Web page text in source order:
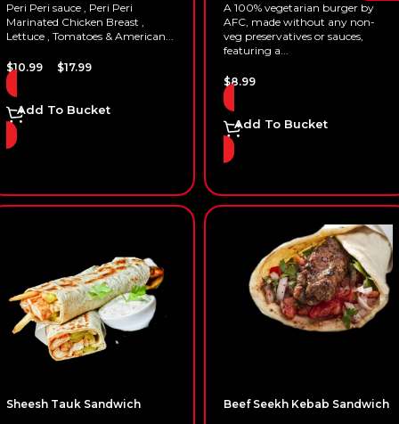
Peri Peri sauce , Peri Peri
Marinated Chicken Breast ,
Lettuce , Tomatoes & American...
$10.99 $17.99
Add To Bucket
A 100% vegetarian burger by
AFC, made without any non-
veg preservatives or sauces,
featuring a...
$8.99
Add To Bucket
Sheesh Tauk Sandwich Beef Seekh Kebab Sandwich